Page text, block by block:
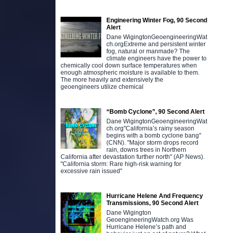
Engineering Winter Fog, 90 Second
Alert
Dane WigingtonGeoengineeringWat
ch.orgExtreme and persistent winter
fog, natural or manmade? The
climate engineers have the power to
chemically cool down surface temperatures when
enough atmospheric moisture is available to them.
The more heavily and extensively the
geoengineers utilize chemical
“Bomb Cyclone”, 90 Second Alert
Dane WigingtonGeoengineeringWat
ch.org"California’s rainy season
begins with a bomb cyclone bang"
(CNN). "Major storm drops record
rain, downs trees in Northern
California after devastation further north" (AP News).
"California storm: Rare high-risk warning for
excessive rain issued"
Hurricane Helene And Frequency
Transmissions, 90 Second Alert
Dane Wigington
GeoengineeringWatch.org Was
Hurricane Helene’s path and